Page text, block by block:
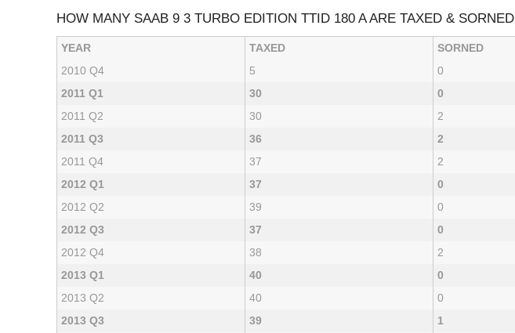
HOW MANY SAAB 9 3 TURBO EDITION TTID 180 A ARE TAXED & SORNED
YEAR TAXED SORNED
2010 Q4
5 0
2011 Q1
30 0
2011 Q2
30 2
2011 Q3
36 2
2011 Q4
37 2
2012 Q1
37 0
2012 Q2
39 0
2012 Q3
37 0
2012 Q4
38 2
2013 Q1
40 0
2013 Q2
40 0
2013 Q3
39 1